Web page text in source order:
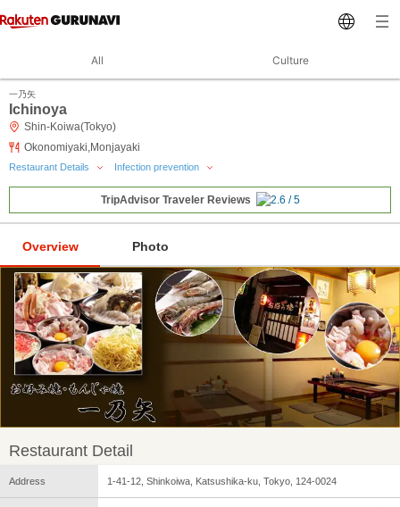
All Culture
一乃矢
Ichinoya
Shin-Koiwa(Tokyo)
Okonomiyaki,Monjayaki
Restaurant Details Infection prevention
TripAdvisor Traveler Reviews
Overview Photo
Restaurant Detail
Address 1-41-12, Shinkoiwa, Katsushika-ku, Tokyo, 124-0024